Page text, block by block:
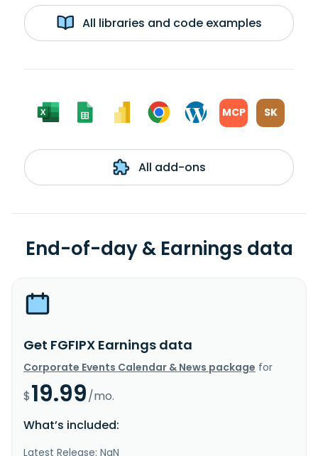
All libraries and code examples
MCP SK
All add-ons
End-of-day & Earnings data
Get FGFIPX Earnings data
Corporate Events Calendar & News package for
$19.99/mo.
What’s included:
Latest Release: NaN